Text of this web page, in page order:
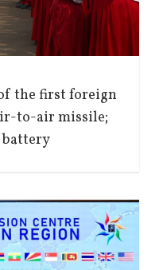
the first foreign
to-air missile;